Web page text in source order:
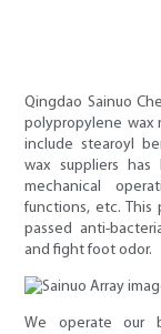
Qingdao Sainuo
polypropylene wax
include stearoyl
wax suppliers
mechanical
functions, etc. This
passed anti-
and fight foot odor.
We operate our